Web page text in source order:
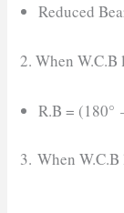
Reduced
2. When W.C.B
R.B = (180°
3. When